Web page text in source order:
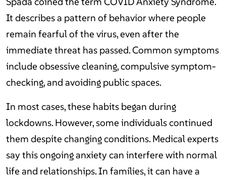
It describes a pattern of behavior where people
remain fearful of the virus, even after the
immediate threat has passed. Common symptoms
include obsessive cleaning, compulsive symptom-
checking, and avoiding public spaces.
In most cases, these habits began during
lockdowns. However, some individuals continued
them despite changing conditions. Medical experts
say this ongoing anxiety can interfere with normal
life and relationships. In families, it can have a